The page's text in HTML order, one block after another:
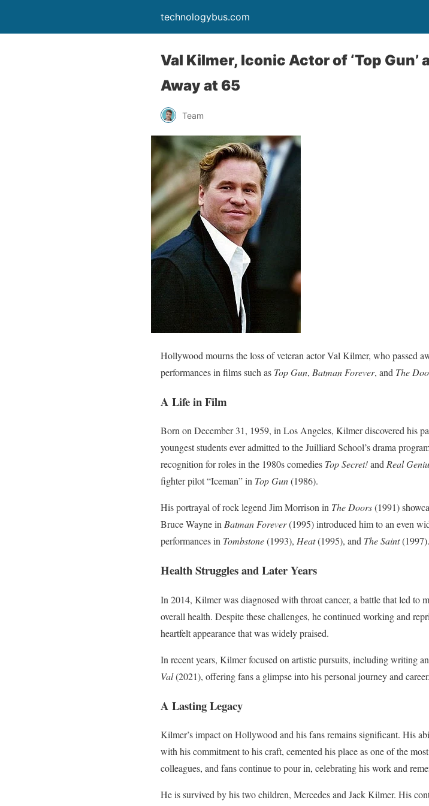
technologybus.com
Val Kilmer, Iconic Actor of ‘Top Gun’
Away at 65
Team
Hollywood mourns the loss of veteran actor Val Kilmer, who passed
performances in films such as Top Gun, Batman Forever, and The
A Life in Film
Born on December 31, 1959, in Los Angeles, Kilmer discovered his
youngest students ever admitted to the Juilliard School’s drama
recognition for roles in the 1980s comedies Top Secret!andReal
fighter pilot “Iceman” in Top Gun(1986).
His portrayal of rock legend Jim Morrison in The Doors(1991)
Bruce Wayne inBatman Forever(1995) introduced him to an even
performances in Tombstone(1993), Heat(1995), and The Saint(1997).
Health Struggles and Later Years
In 2014, Kilmer was diagnosed with throat cancer, a battle that led to
overall health. Despite these challenges, he continued working and
heartfelt appearance that was widely praised.
In recent years, Kilmer focused on artistic pursuits, including writing
Val(2021), offering fans a glimpse into his personal journey and career.
A Lasting Legacy
Kilmer’s impact on Hollywood and his fans remains significant. His
with his commitment to his craft, cemented his place as one of the
colleagues, and fans continue to pour in, celebrating his work and
He is survived by his two children, Mercedes and Jack Kilmer. His